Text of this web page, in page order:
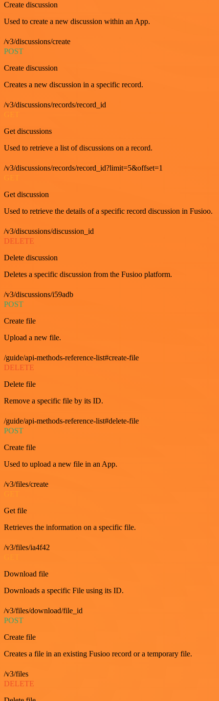
Create discussion
Used to create a new discussion within an App.
/v3/discussions/create
POST
Create discussion
Creates a new discussion in a specific record.
/v3/discussions/records/record_id
Get discussions
Used to retrieve a list of discussions on a record.
/v3/discussions/records/record_id?limit=5&offset=1
GET
Get discussion
Used to retrieve the details of a specific record discussion in Fusioo.
/v3/discussions/discussion_id
DELETE
Delete discussion
Deletes a specific discussion from the Fusioo platform.
/v3/discussions/i59adb
POST
Create file
Upload a new file.
/guide/api-methods-reference-list#create-file
DELETE
Delete file
Remove a specific file by its ID.
/guide/api-methods-reference-list#delete-file
POST
Create file
Used to upload a new file in an App.
/v3/files/create
Get file
Retrieves the information on a specific file.
/v3/files/ia4f42
Download file
Downloads a specific File using its ID.
/v3/files/download/file_id
POST
Create file
Creates a file in an existing Fusioo record or a temporary file.
/v3/files
DELETE